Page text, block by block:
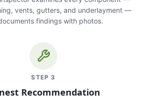
vents, gutters, and underlayment —
findings with photos.
STEP 3
Recommendation